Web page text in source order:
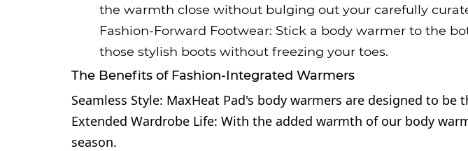
the warmth close without bulging out your carefully
Fashion-Forward Footwear: Stick a body warmer to the
those stylish boots without freezing your toes.
The Benefits of Fashion-Integrated Warmers
Seamless Style: MaxHeat Pad's body warmers are designed to
Extended Wardrobe Life: With the added warmth of our body
season.